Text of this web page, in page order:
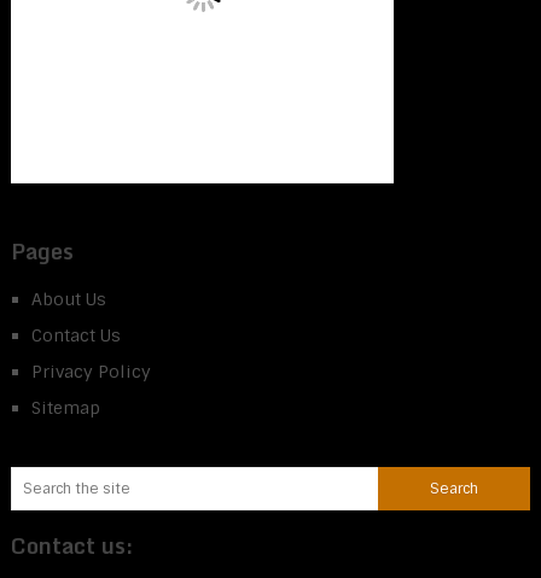
Pages
About Us
Contact Us
Privacy Policy
Sitemap
Contact us: